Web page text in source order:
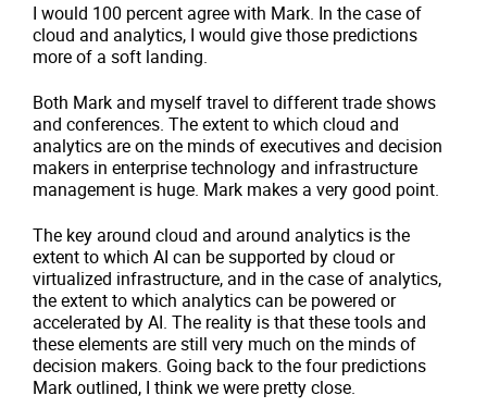
I would 100 percent agree with Mark. In the case of
cloud and analytics, I would give those predictions
more of a soft landing.
Both Mark and myself travel to different trade shows
and conferences. The extent to which cloud and
analytics are on the minds of executives and decision
makers in enterprise technology and infrastructure
management is huge. Mark makes a very good point.
The key around cloud and around analytics is the
extent to which AI can be supported by cloud or
virtualized infrastructure, and in the case of analytics,
the extent to which analytics can be powered or
accelerated by AI. The reality is that these tools and
these elements are still very much on the minds of
decision makers. Going back to the four predictions
Mark outlined, I think we were pretty close.